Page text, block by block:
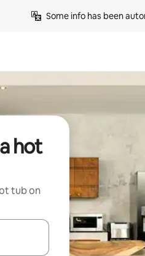
Some info has been
hot
tub on
up and down arrow keys or